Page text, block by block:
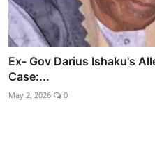
Ex- Gov Darius Ishaku's
Case:...
May 2, 2026 0